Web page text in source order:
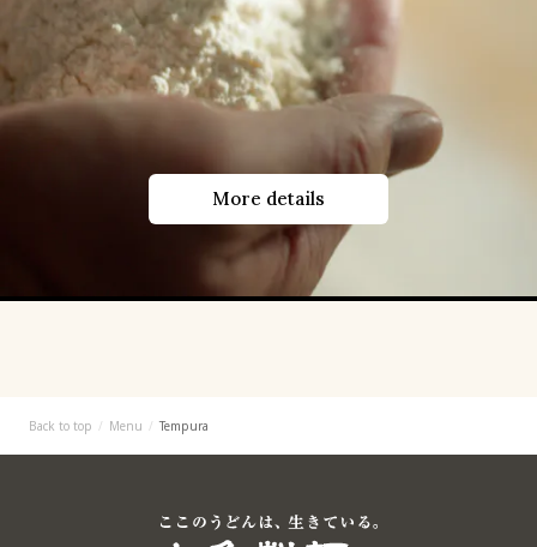
More details
Back to top Menu Tempura